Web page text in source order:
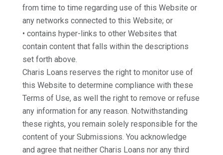
from time to time regarding use of this Website or
any networks connected to this Website; or
• contains hyper-links to other Websites that
contain content that falls within the descriptions
set forth above.
Charis Loans reserves the right to monitor use of
this Website to determine compliance with these
Terms of Use, as well the right to remove or refuse
any information for any reason. Notwithstanding
these rights, you remain solely responsible for the
content of your Submissions. You acknowledge
and agree that neither Charis Loans nor any third